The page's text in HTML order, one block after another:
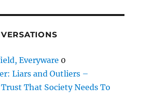
Everyware 0
Liars and Outliers –
That Society Needs To